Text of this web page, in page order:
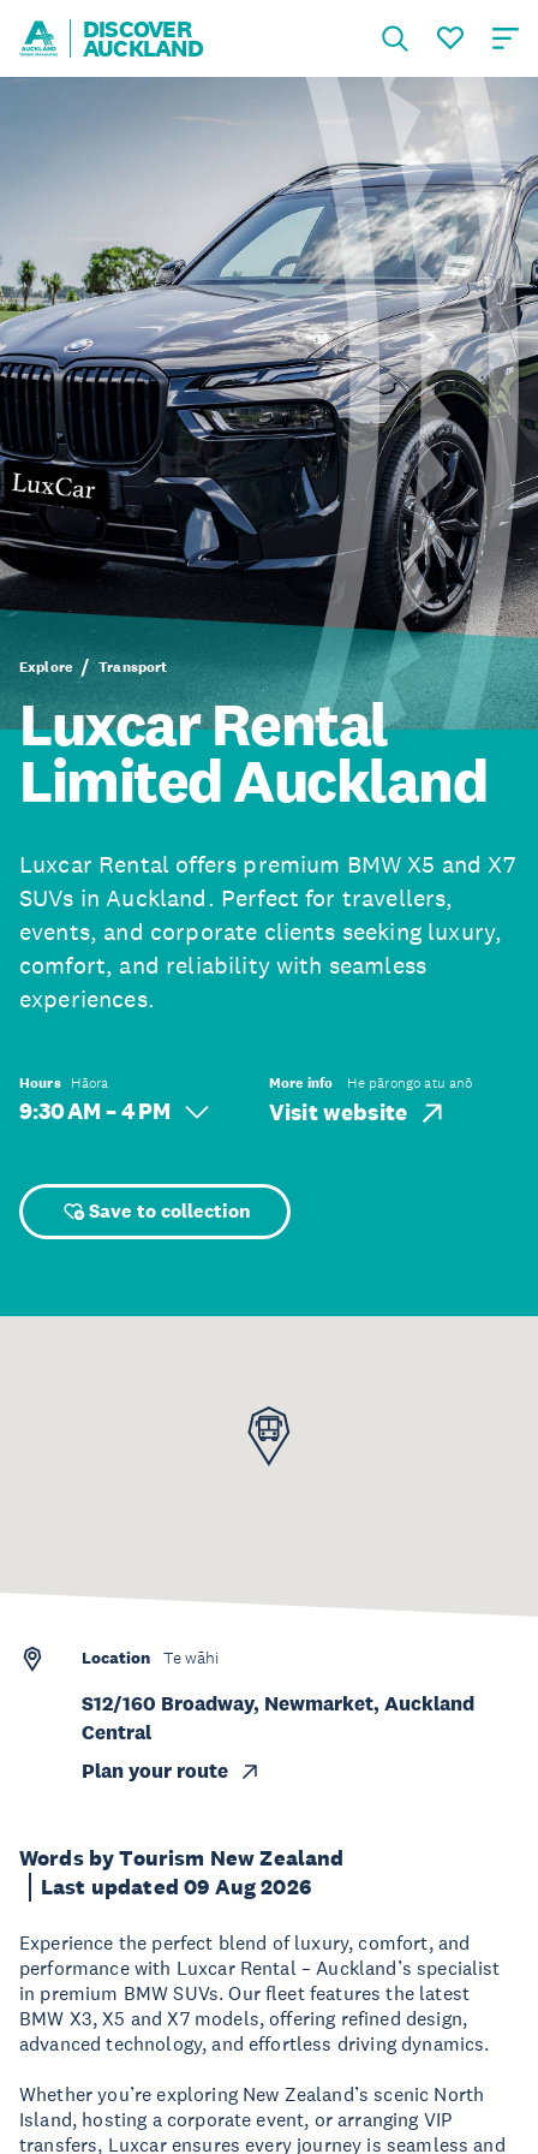
DISCOVER
AUCKLAND
Explore Transport
Luxcar Rental
Limited Auckland
Luxcar Rental offers premium BMW X5 and X7
SUVs in Auckland. Perfect for travellers,
events, and corporate clients seeking luxury,
comfort, and reliability with seamless
experiences.
Hours Hāora
9:30 AM – 4 PM
More info He pārongo atu anō
Visit website
Save to collection
Words by Tourism New Zealand
Last updated 09 Aug 2026
Experience the perfect blend of luxury, comfort, and
performance with Luxcar Rental – Auckland’s specialist
in premium BMW SUVs. Our fleet features the latest
BMW X3, X5 and X7 models, offering refined design,
advanced technology, and effortless driving dynamics.
Whether you’re exploring New Zealand’s scenic North
Island, hosting a corporate event, or arranging VIP
transfers, Luxcar ensures every journey is seamless and
Location Te wāhi
S12/160 Broadway, Newmarket, Auckland
Central
Plan your route